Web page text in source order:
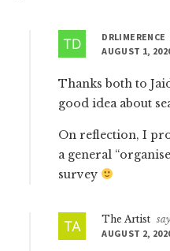
DRLIMERENCE
AUGUST 1,
Thanks both to
good idea about
On reflection, I
a general
survey
The Artist
AUGUST 2,